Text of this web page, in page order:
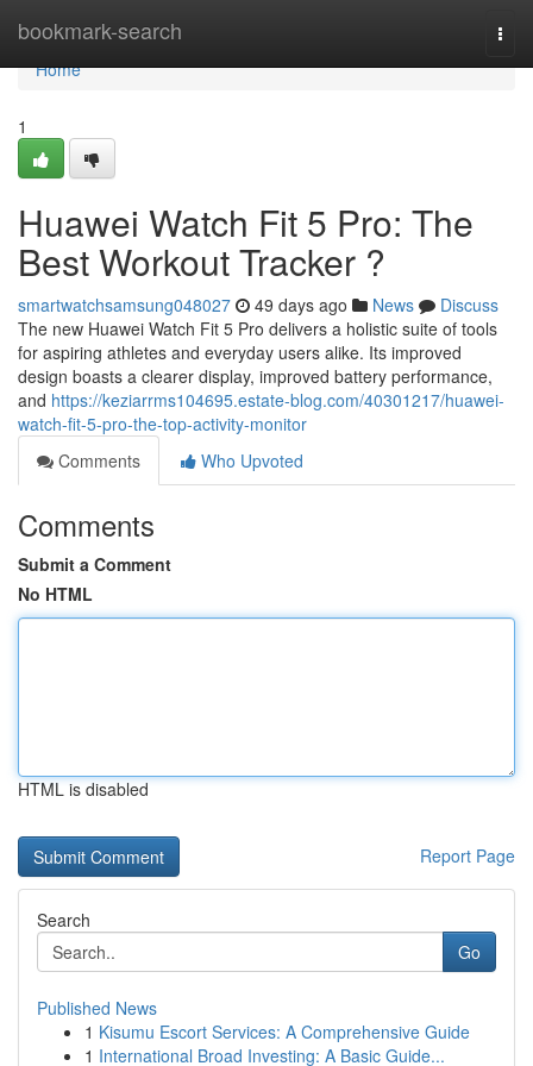
bookmark-search
Home
Home
1
Huawei Watch Fit 5 Pro: The
Best Workout Tracker ?
smartwatchsamsung048027 49 days ago News
Discuss
The new Huawei Watch Fit 5 Pro delivers a holistic suite of tools
for aspiring athletes and everyday users alike. Its improved
design boasts a clearer display, improved battery performance,
and https://keziarrms104695.estate-blog.com/40301217/huawei-
watch-fit-5-pro-the-top-activity-monitor
Comments
Who Upvoted
Comments
Submit a Comment
No HTML
HTML is disabled
Report Page
Search
Go
Published News
1 Kisumu Escort Services: A Comprehensive Guide
1 International Broad Investing: A Basic Guide...